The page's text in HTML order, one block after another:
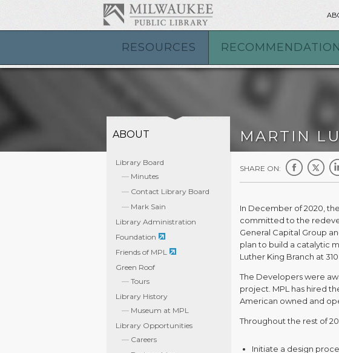
RESOURCES
ABOUT
Library Board
Minutes
Contact Library Board
Mark Sain
Library Administration
Foundation
Friends of MPL
Green Roof
Tours
Library History
Museum at MPL
Library Opportunities
Careers
MARTIN
SHARE ON:
In December of 2020,
committed to the
General Capital Group
plan to build a catalytic
Luther King Branch at
The Developers were
project. MPL has hired
American owned and
Throughout the rest of
Initiate a design